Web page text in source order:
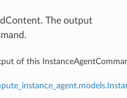
The output
of this